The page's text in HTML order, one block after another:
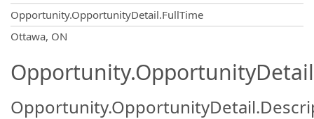
Opportunity.OpportunityDetail.FullTime
Ottawa, ON